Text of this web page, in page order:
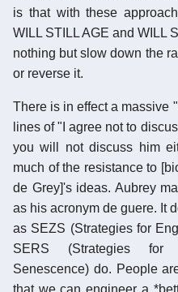
is that with these
WILL STILL AGE and WILL
nothing but slow down the
or reverse it.
There is in effect a massive
lines of "I agree not to
you will not discuss him
much of the resistance to
de Grey]'s ideas. Aubrey
as his acronym de guere. It
as SEZS (Strategies for
SERS (Strategies for
Senescence) do. People
that we can engineer a